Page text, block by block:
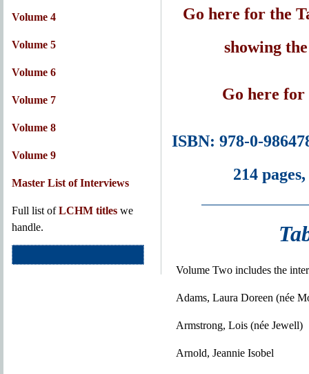
Volume 4
Volume 5
Volume 6
Volume 7
Volume 8
Volume 9
Master List of Interviews
Full list ofLCHM titles we
handle.
Go here for the
showing
Go here
ISBN: 978-0-
214
Volume Two includes the
Adams, Laura Doreen (née
Armstrong, Lois (née Jewell)
Arnold, Jeannie Isobel